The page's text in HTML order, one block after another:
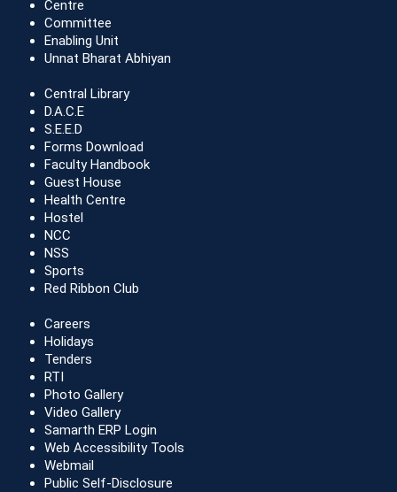
Centre
Committee
Enabling Unit
Unnat Bharat Abhiyan
Central Library
D.A.C.E
S.E.E.D
Forms Download
Faculty Handbook
Guest House
Health Centre
Hostel
NCC
NSS
Sports
Red Ribbon Club
Careers
Holidays
Tenders
RTI
Photo Gallery
Video Gallery
Samarth ERP Login
Web Accessibility Tools
Webmail
Public Self-Disclosure